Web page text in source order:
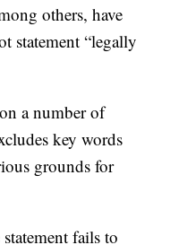
others, have
statement “legally
a number of
key words
grounds for
fails to